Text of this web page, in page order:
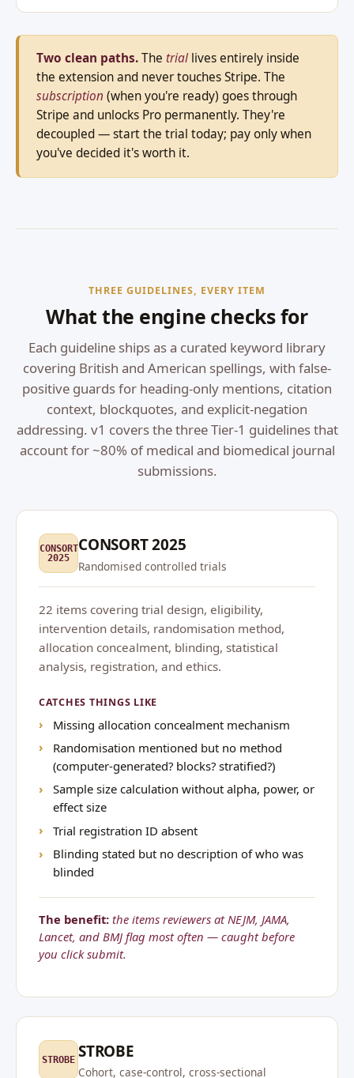
Two clean paths.Thetriallives entirely inside
the extension and never touches Stripe. The
subscription (when you're ready) goes through
Stripe and unlocks Pro permanently. They're
decoupled — start the trial today; pay only when
you've decided it's worth it.
THREE GUIDELINES, EVERY ITEM
What the engine checks for
Each guideline ships as a curated keyword library
covering British and American spellings, with false-
positive guards for heading-only mentions, citation
context, blockquotes, and explicit-negation
addressing. v1 covers the three Tier-1 guidelines that
account for ~80% of medical and biomedical journal
submissions.
CONSORT
2025
CONSORT 2025
Randomised controlled trials
22 items covering trial design, eligibility,
intervention details, randomisation method,
allocation concealment, blinding, statistical
analysis, registration, and ethics.
CATCHES THINGS LIKE
Missing allocation concealment mechanism
Randomisation mentioned but no method
(computer-generated? blocks? stratified?)
Sample size calculation without alpha, power, or
effect size
Trial registration ID absent
Blinding stated but no description of who was
blinded
The benefit: the items reviewers at NEJM, JAMA,
Lancet, and BMJ flag most often — caught before
you click submit.
STROBE STROBE
Cohort, case-control, cross-sectional